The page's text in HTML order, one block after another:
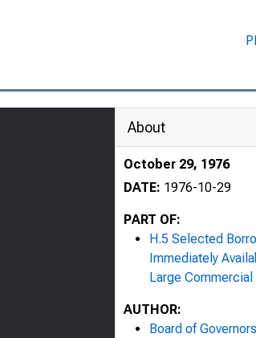
About
October 29, 1976
DATE: 1976-10-29
PART OF:
H.5 Selected
Immediately
Large Commercial
AUTHOR:
Board of